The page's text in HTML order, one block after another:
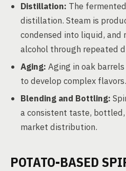
Distillation: The
distillation. Steam is
condensed into liquid, and
alcohol through repeated
Aging: Aging in oak
to develop complex flavors.
Blending and Bottling:
a consistent taste,
market distribution.
POTATO-BASED